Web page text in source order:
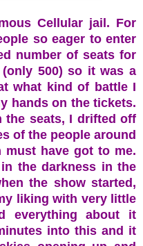
Cellular jail. For
so eager to enter
number of seats for
500) so it was a
what kind of battle I
hands on the tickets.
the seats, I drifted off
of the people around
must have got to me.
the darkness in the
the show started,
liking with very little
everything about it
into this and it